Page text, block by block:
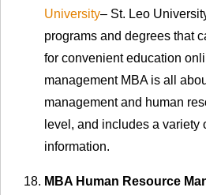
University– St. Leo
programs and degrees that
for convenient education
management MBA is all
management and human
level, and includes a variety
information.
MBA Human Resource